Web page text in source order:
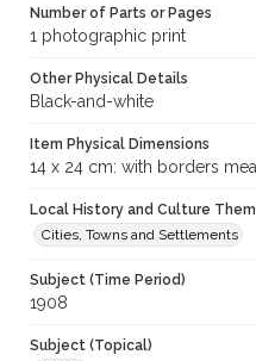
Number of Parts or Pages
1 photographic print
Other Physical Details
Black-and-white
Item Physical Dimensions
14 x 24 cm: with borders
Local History and Culture
Cities, Towns and Settlements
Subject (Time Period)
1908
Subject (Topical)